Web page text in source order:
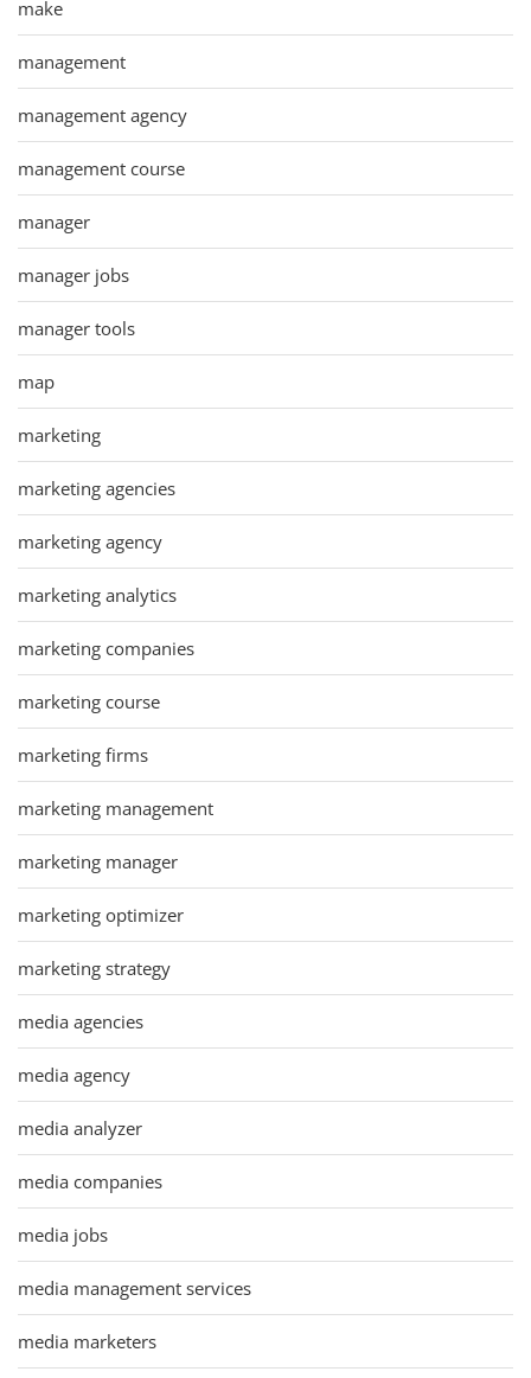
make
management
management agency
management course
manager
manager jobs
manager tools
map
marketing
marketing agencies
marketing agency
marketing analytics
marketing companies
marketing course
marketing firms
marketing management
marketing manager
marketing optimizer
marketing strategy
media agencies
media agency
media analyzer
media companies
media jobs
media management services
media marketers